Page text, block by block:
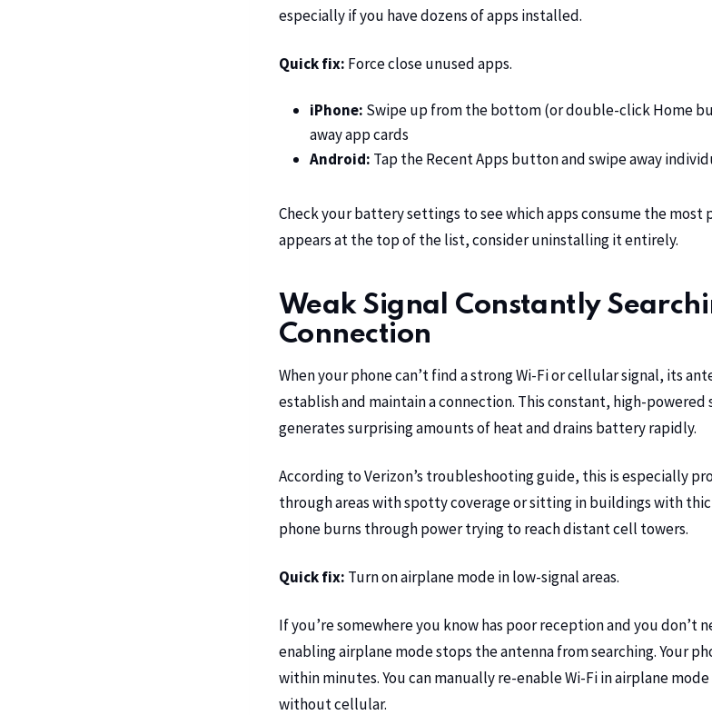
especially if you have dozens of apps installed.
Quick fix: Force close unused apps.
iPhone: Swipe up from the bottom (or double-click Home
away app cards
Android: Tap the Recent Apps button and swipe away
Check your battery settings to see which apps consume the most
appears at the top of the list, consider uninstalling it entirely.
Weak Signal Constantly
Connection
When your phone can’t find a strong Wi-Fi or cellular signal, its
establish and maintain a connection. This constant, high-
generates surprising amounts of heat and drains battery rapidly.
According toVerizon’s troubleshooting guide, this is especially
through areas with spotty coverage or sitting in buildings with
phone burns through power trying to reach distant cell towers.
Quick fix: Turn on airplane mode in low-signal areas.
If you’re somewhere you know has poor reception and you
enabling airplane mode stops the antenna from searching. Your
within minutes. You can manually re-enable Wi-Fi in airplane
without cellular.